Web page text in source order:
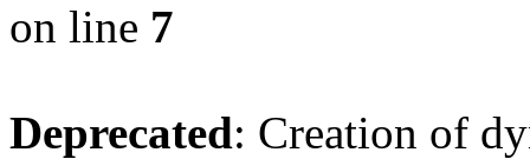
on line 7
Deprecated: Creation of